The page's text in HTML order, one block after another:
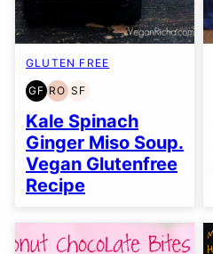
GLUTEN FREE
GF
GLUTEN
FREE
RO
REFINED
OIL-
FREE
SF
SOY
FREE
Kale Spinach
Ginger Miso Soup.
Vegan Glutenfree
Recipe